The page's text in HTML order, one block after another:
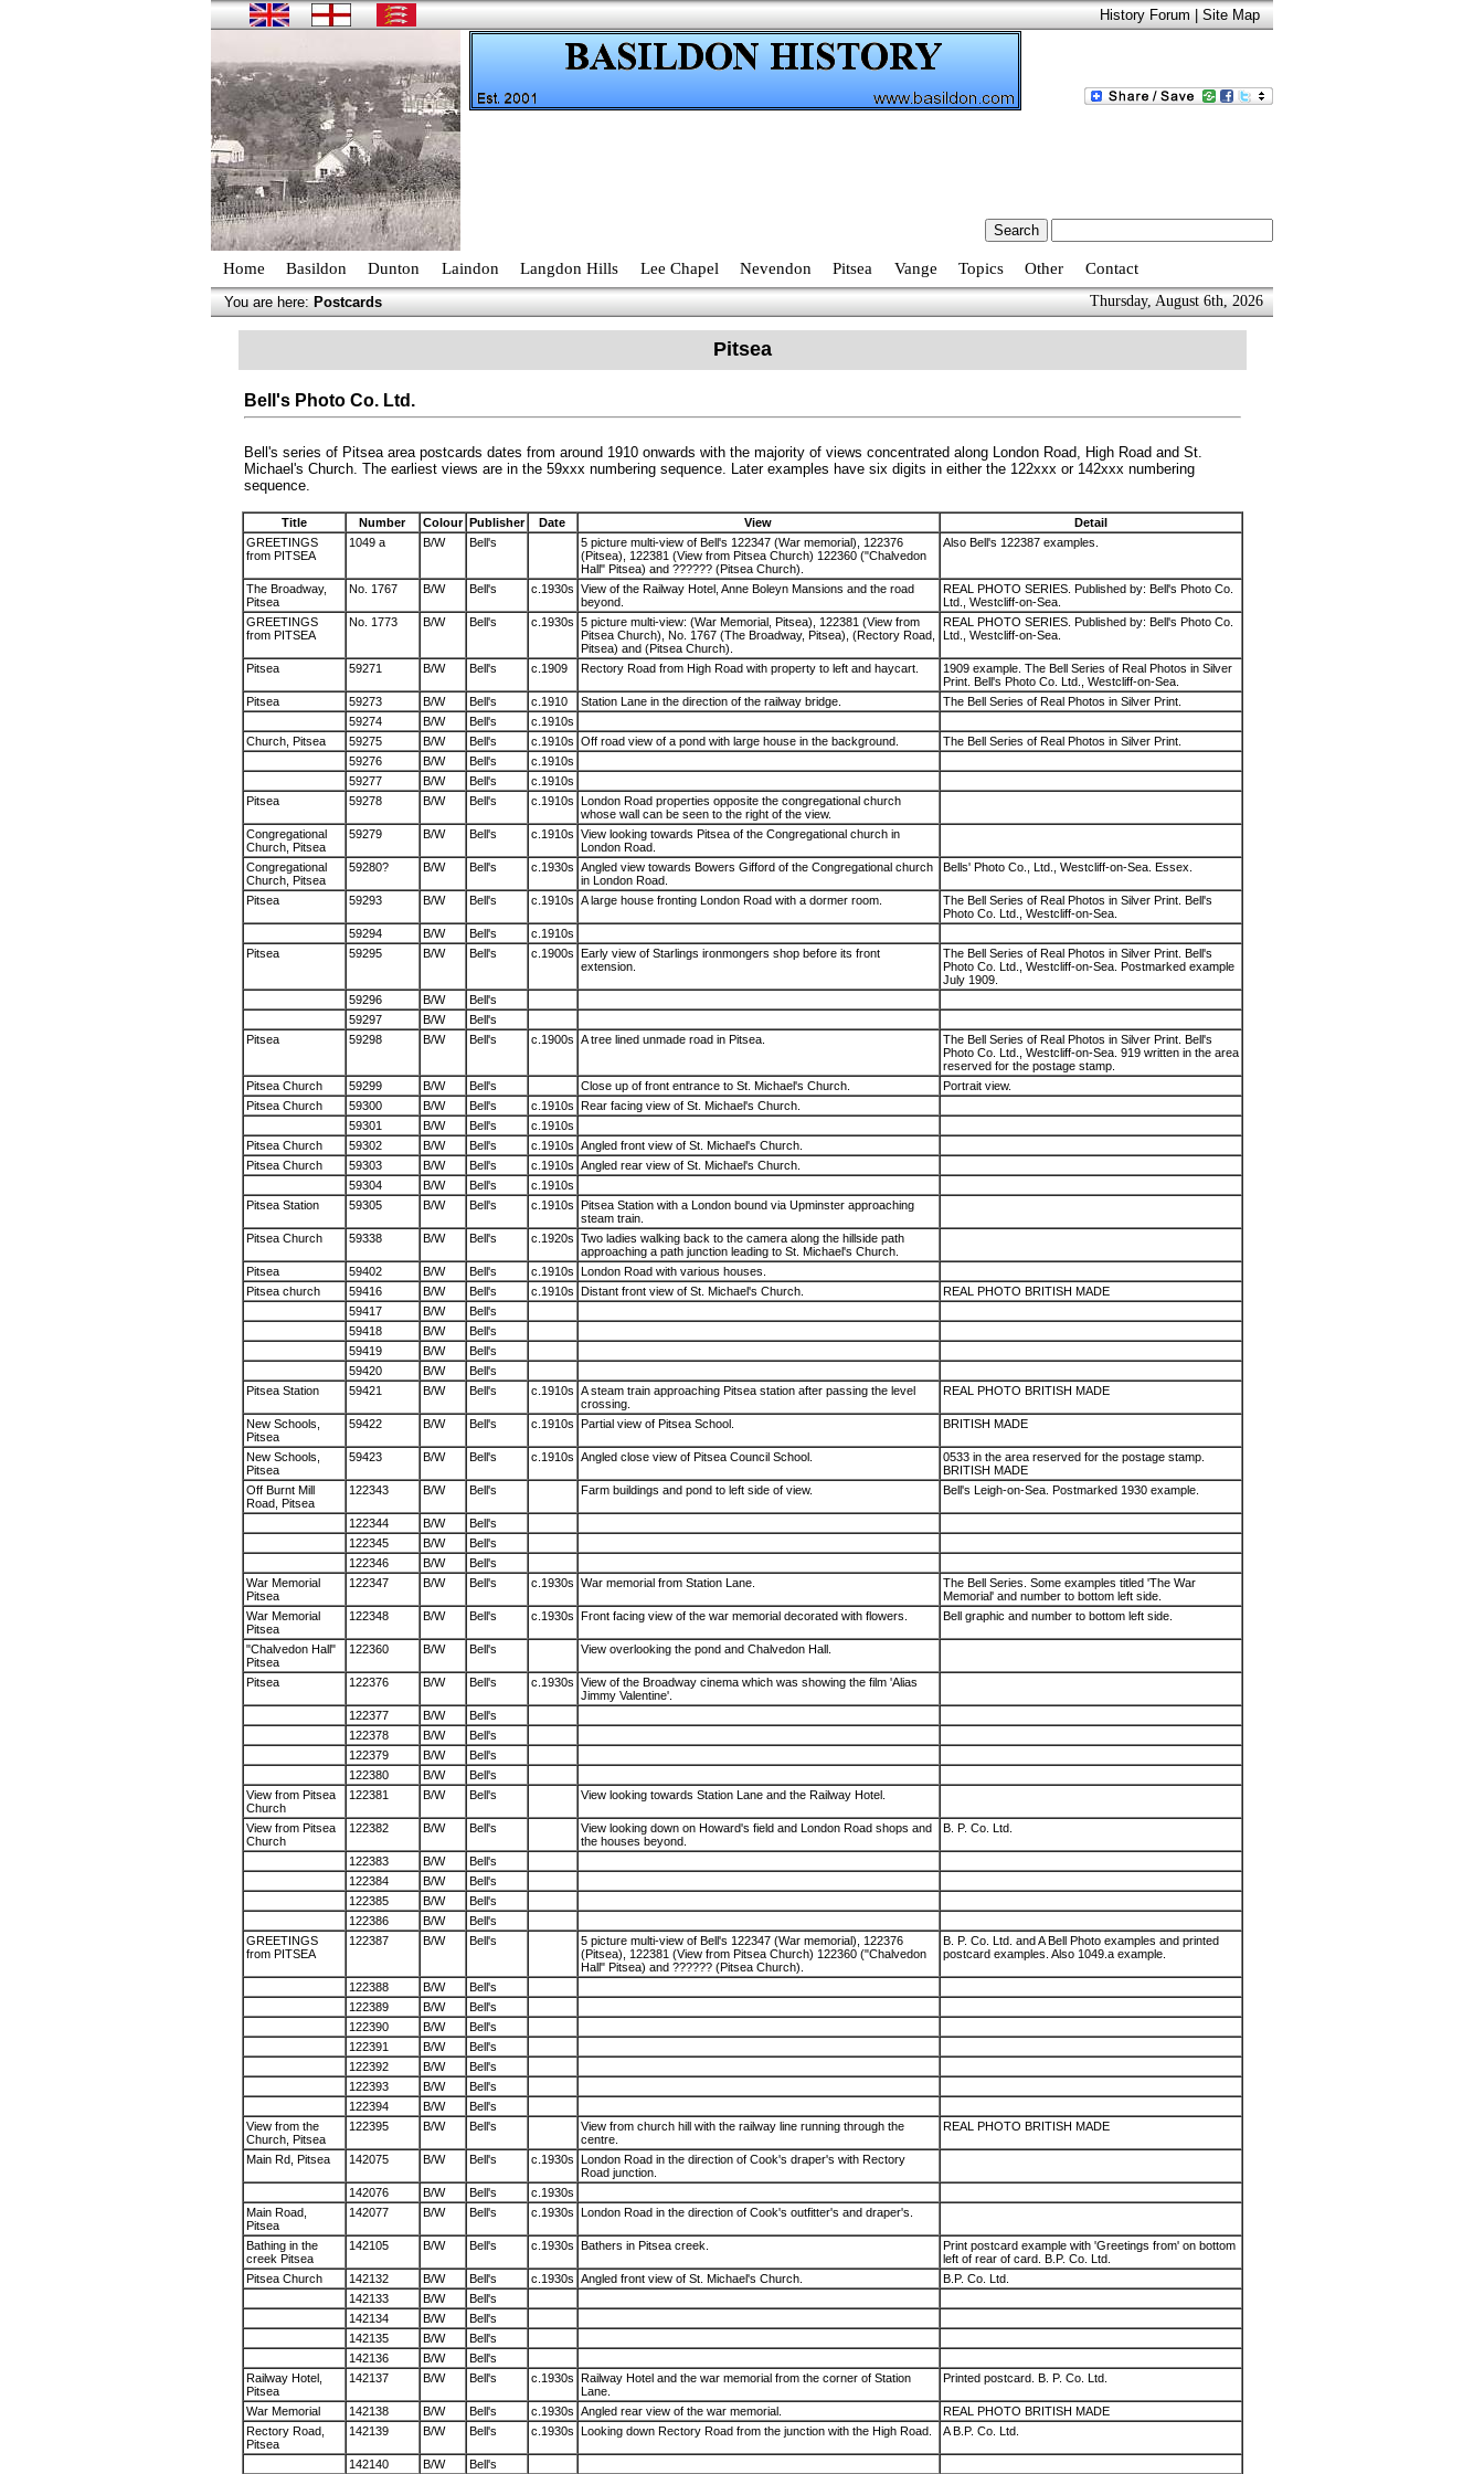
History Forum|Site Map
Home Basildon Dunton Laindon Langdon Hills Lee Chapel Nevendon Pitsea Vange Topics Other Contact
You are here:Postcards Thursday, August 6th, 2026
Pitsea
Bell's Photo Co. Ltd.
Bell's series of Pitsea area postcards dates from around 1910 onwards with the majority of views concentrated along London Road, High Road and St.
Michael's Church. The earliest views are in the 59xxx numbering sequence. Later examples have six digits in either the 122xxx or 142xxx numbering
sequence.
Title Number Colour Publisher Date View
Detail
GREETINGS
from PITSEA
1049 a B/W Bell's
5 picture multi-view of Bell's 122347 (War memorial), 122376
(Pitsea), 122381 (View from Pitsea Church) 122360 ("Chalvedon
Hall" Pitsea) and ?????? (Pitsea Church).
Also Bell's 122387 examples.
The Broadway,
Pitsea
No. 1767 B/W Bell's c.1930s View of the Railway Hotel, Anne Boleyn Mansions and the road
beyond.
REAL PHOTO SERIES. Published by: Bell's Photo Co.
Ltd., Westcliff-on-Sea.
GREETINGS
from PITSEA
No. 1773 B/W Bell's c.1930s 5 picture multi-view: (War Memorial, Pitsea), 122381 (View from
Pitsea Church), No. 1767 (The Broadway, Pitsea), (Rectory Road,
Pitsea) and (Pitsea Church).
REAL PHOTO SERIES. Published by: Bell's Photo Co.
Ltd., Westcliff-on-Sea.
Pitsea 59271 B/W Bell's c.1909 Rectory Road from High Road with property to left and haycart.
1909 example. The Bell Series of Real Photos in Silver
Print. Bell's Photo Co. Ltd., Westcliff-on-Sea.
Pitsea
59273 B/W Bell's c.1910 Station Lane in the direction of the railway bridge.
The Bell Series of Real Photos in Silver Print.
59274
B/W Bell's
c.1910s
Church, Pitsea
59275 B/W Bell's c.1910s Off road view of a pond with large house in the background.
The Bell Series of Real Photos in Silver Print.
59276
B/W Bell's
c.1910s
59277
B/W Bell's
c.1910s
Pitsea
59278 B/W Bell's c.1910s London Road properties opposite the congregational church
whose wall can be seen to the right of the view.
Congregational
Church, Pitsea
59279 B/W Bell's c.1910s View looking towards Pitsea of the Congregational church in
London Road.
Congregational
Church, Pitsea
59280? B/W Bell's c.1930s Angled view towards Bowers Gifford of the Congregational church
in London Road.
Bells' Photo Co., Ltd., Westcliff-on-Sea. Essex.
Pitsea 59293 B/W Bell's c.1910s A large house fronting London Road with a dormer room.
The Bell Series of Real Photos in Silver Print. Bell's
Photo Co. Ltd., Westcliff-on-Sea.
59294
B/W Bell's
c.1910s
Pitsea
59295 B/W Bell's c.1900s Early view of Starlings ironmongers shop before its front
extension.
The Bell Series of Real Photos in Silver Print. Bell's
Photo Co. Ltd., Westcliff-on-Sea. Postmarked example
July 1909.
59296
B/W
Bell's
59297
B/W
Bell's
Pitsea
59298 B/W Bell's c.1900s A tree lined unmade road in Pitsea.
The Bell Series of Real Photos in Silver Print. Bell's
Photo Co. Ltd., Westcliff-on-Sea. 919 written in the area
reserved for the postage stamp.
Pitsea Church
59299 B/W Bell's Close up of front entrance to St. Michael's Church.
Portrait view.
Pitsea Church
59300 B/W Bell's c.1910s Rear facing view of St. Michael's Church.
59301
B/W Bell's
c.1910s
Pitsea Church
59302 B/W Bell's c.1910s Angled front view of St. Michael's Church.
Pitsea Church
59303 B/W Bell's c.1910s Angled rear view of St. Michael's Church.
59304
B/W Bell's
c.1910s
Pitsea Station
59305 B/W Bell's c.1910s Pitsea Station with a London bound via Upminster approaching
steam train.
Pitsea Church
59338 B/W Bell's c.1920s Two ladies walking back to the camera along the hillside path
approaching a path junction leading to St. Michael's Church.
Pitsea
59402 B/W Bell's c.1910s London Road with various houses.
Pitsea church
59416 B/W Bell's c.1910s Distant front view of St. Michael's Church.
REAL PHOTO BRITISH MADE
59417
B/W
Bell's
59418
B/W
Bell's
59419
B/W
Bell's
59420
B/W
Bell's
Pitsea Station
59421 B/W Bell's c.1910s A steam train approaching Pitsea station after passing the level
crossing.
REAL PHOTO BRITISH MADE
New Schools,
Pitsea
59422 B/W Bell's c.1910s Partial view of Pitsea School. BRITISH MADE
New Schools,
Pitsea
59423 B/W Bell's c.1910s Angled close view of Pitsea Council School.
0533 in the area reserved for the postage stamp.
BRITISH MADE
Off Burnt Mill
Road, Pitsea
122343 B/W Bell's Farm buildings and pond to left side of view. Bell's Leigh-on-Sea. Postmarked 1930 example.
122344 B/W
Bell's
122345
B/W
Bell's
122346
B/W
Bell's
War Memorial
Pitsea
122347 B/W Bell's c.1930s War memorial from Station Lane.
The Bell Series. Some examples titled 'The War
Memorial' and number to bottom left side.
War Memorial
Pitsea
122348 B/W Bell's c.1930s Front facing view of the war memorial decorated with flowers. Bell graphic and number to bottom left side.
"Chalvedon Hall"
Pitsea
122360 B/W Bell's View overlooking the pond and Chalvedon Hall.
Pitsea 122376 B/W Bell's c.1930s View of the Broadway cinema which was showing the film 'Alias
Jimmy Valentine'.
122377
B/W
Bell's
122378
B/W
Bell's
122379
B/W
Bell's
122380
B/W
Bell's
View from Pitsea
Church
122381 B/W Bell's View looking towards Station Lane and the Railway Hotel.
View from Pitsea
Church
122382 B/W Bell's
View looking down on Howard's field and London Road shops and
the houses beyond.
B. P. Co. Ltd.
122383 B/W
Bell's
122384
B/W
Bell's
122385
B/W
Bell's
122386
B/W
Bell's
GREETINGS
from PITSEA
122387 B/W Bell's
5 picture multi-view of Bell's 122347 (War memorial), 122376
(Pitsea), 122381 (View from Pitsea Church) 122360 ("Chalvedon
Hall" Pitsea) and ?????? (Pitsea Church).
B. P. Co. Ltd. and A Bell Photo examples and printed
postcard examples. Also 1049.a example.
122388 B/W
Bell's
122389
B/W
Bell's
122390
B/W
Bell's
122391
B/W
Bell's
122392
B/W
Bell's
122393
B/W
Bell's
122394
B/W
Bell's
View from the
Church, Pitsea
122395 B/W Bell's
View from church hill with the railway line running through the
centre.
REAL PHOTO BRITISH MADE
Main Rd, Pitsea 142075 B/W Bell's c.1930s London Road in the direction of Cook's draper's with Rectory
Road junction.
142076
B/W Bell's
c.1930s
Main Road,
Pitsea
142077 B/W Bell's c.1930s London Road in the direction of Cook's outfitter's and draper's.
Bathing in the
creek Pitsea
142105 B/W Bell's c.1930s Bathers in Pitsea creek.
Print postcard example with 'Greetings from' on bottom
left of rear of card. B.P. Co. Ltd.
Pitsea Church
142132 B/W Bell's c.1930s Angled front view of St. Michael's Church.
B.P. Co. Ltd.
142133
B/W
Bell's
142134
B/W
Bell's
142135
B/W
Bell's
142136
B/W
Bell's
Railway Hotel,
Pitsea
142137 B/W Bell's c.1930s Railway Hotel and the war memorial from the corner of Station
Lane.
Printed postcard. B. P. Co. Ltd.
War Memorial 142138 B/W Bell's c.1930s Angled rear view of the war memorial.
REAL PHOTO BRITISH MADE
Rectory Road,
Pitsea
142139 B/W Bell's c.1930s Looking down Rectory Road from the junction with the High Road. A B.P. Co. Ltd.
142140 B/W Bell's